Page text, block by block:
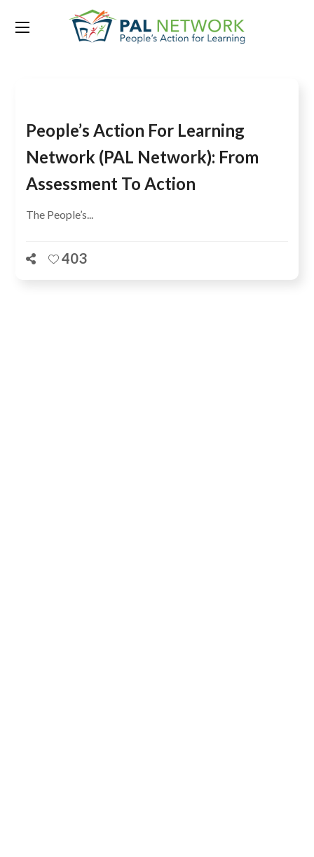
Tag:Mamadou Ndoye
People’s Action For Learning
Network (PAL Network): From
Assessment To Action
The People’s...
403